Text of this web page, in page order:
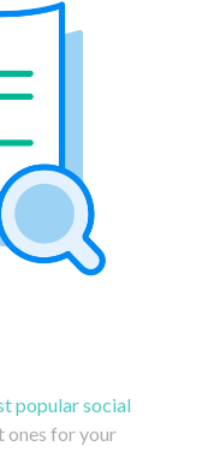
popular social
ones for your